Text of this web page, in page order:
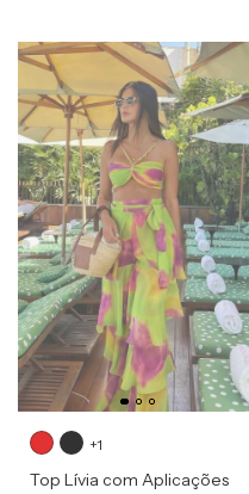
+1
Top Lívia com Aplicações